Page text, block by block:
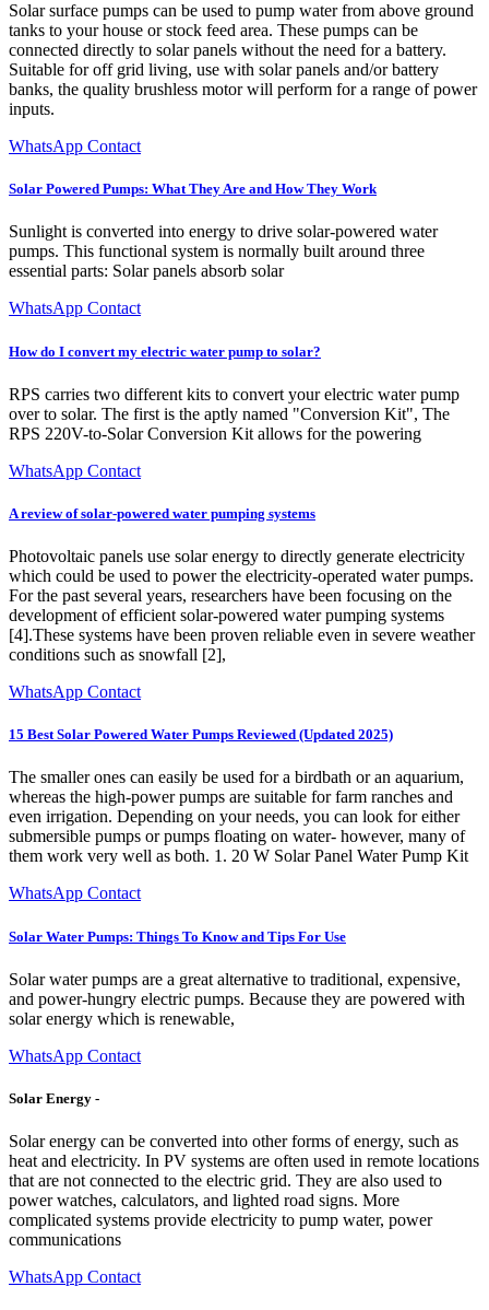
Solar surface pumps can be used to pump water from above ground
tanks to your house or stock feed area. These pumps can be
connected directly to solar panels without the need for a battery.
Suitable for off grid living, use with solar panels and/or battery
banks, the quality brushless motor will perform for a range of power
inputs.
WhatsApp Contact
Solar Powered Pumps: What They Are and How They Work
Sunlight is converted into energy to drive solar-powered water
pumps. This functional system is normally built around three
essential parts: Solar panels absorb solar
WhatsApp Contact
How do I convert my electric water pump to solar?
RPS carries two different kits to convert your electric water pump
over to solar. The first is the aptly named "Conversion Kit", The
RPS 220V-to-Solar Conversion Kit allows for the powering
WhatsApp Contact
A review of solar-powered water pumping systems
Photovoltaic panels use solar energy to directly generate electricity
which could be used to power the electricity-operated water pumps.
For the past several years, researchers have been focusing on the
development of efficient solar-powered water pumping systems
[4].These systems have been proven reliable even in severe weather
conditions such as snowfall [2],
WhatsApp Contact
15 Best Solar Powered Water Pumps Reviewed (Updated 2025)
The smaller ones can easily be used for a birdbath or an aquarium,
whereas the high-power pumps are suitable for farm ranches and
even irrigation. Depending on your needs, you can look for either
submersible pumps or pumps floating on water- however, many of
them work very well as both. 1. 20 W Solar Panel Water Pump Kit
WhatsApp Contact
Solar Water Pumps: Things To Know and Tips For Use
Solar water pumps are a great alternative to traditional, expensive,
and power-hungry electric pumps. Because they are powered with
solar energy which is renewable,
WhatsApp Contact
Solar Energy -
Solar energy can be converted into other forms of energy, such as
heat and electricity. In PV systems are often used in remote locations
that are not connected to the electric grid. They are also used to
power watches, calculators, and lighted road signs. More
complicated systems provide electricity to pump water, power
communications
WhatsApp Contact